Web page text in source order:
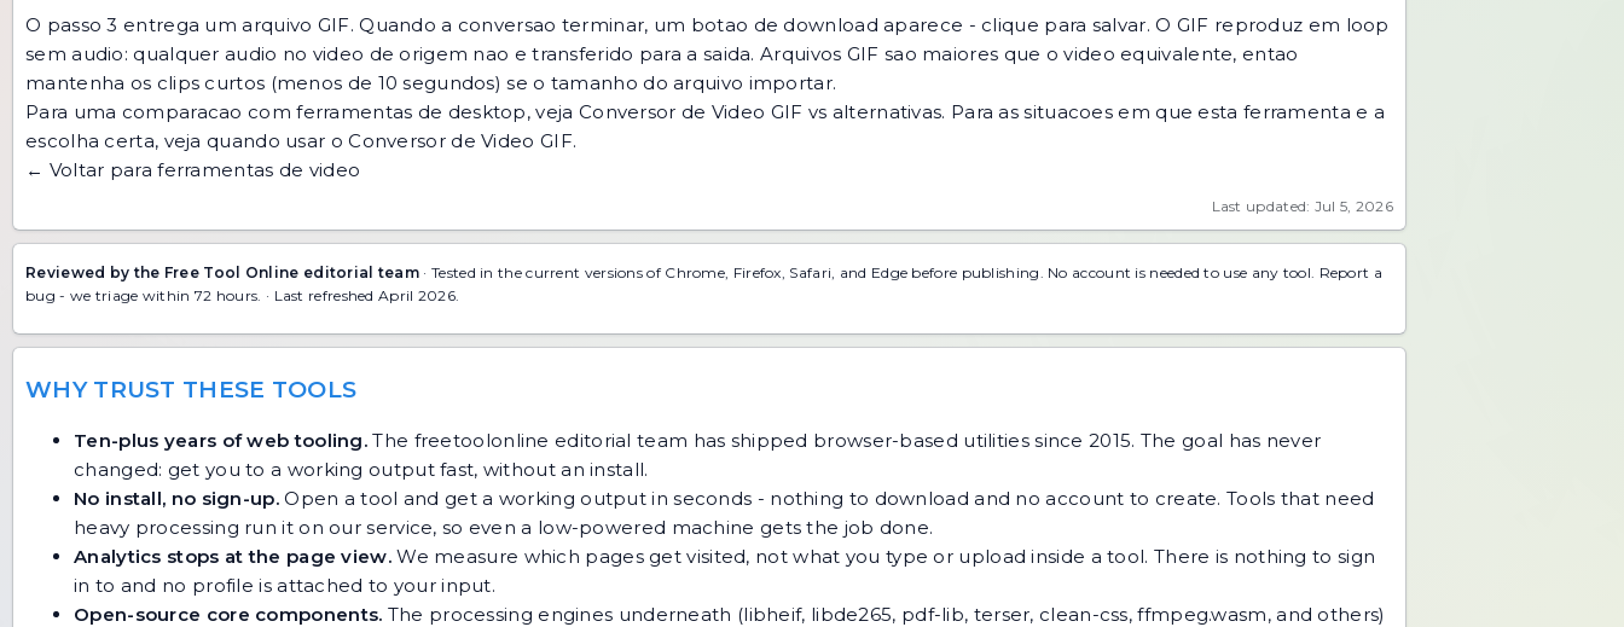
O passo 3 entrega um arquivo GIF. Quando a conversao terminar, um botao de download aparece - clique para salvar. O GIF reproduz em loop
sem audio: qualquer audio no video de origem nao e transferido para a saida. Arquivos GIF sao maiores que o video equivalente, entao
mantenha os clips curtos (menos de 10 segundos) se o tamanho do arquivo importar.
Para uma comparacao com ferramentas de desktop, veja Conversor de Video GIF vs alternativas. Para as situacoes em que esta ferramenta e a
escolha certa, veja quando usar o Conversor de Video GIF.
← Voltar para ferramentas de video
Last updated: Jul 5, 2026
Reviewed by the Free Tool Online editorial team · Tested in the current versions of Chrome, Firefox, Safari, and Edge before publishing. No account is needed to use any tool. Report a
bug - we triage within 72 hours. · Last refreshed April 2026.
WHY TRUST THESE TOOLS
Ten-plus years of web tooling. The freetoolonline editorial team has shipped browser-based utilities since 2015. The goal has never
changed: get you to a working output fast, without an install.
No install, no sign-up.Open a tool and get a working output in seconds - nothing to download and no account to create. Tools that need
heavy processing run it on our service, so even a low-powered machine gets the job done.
Analytics stops at the page view.We measure which pages get visited, not what you type or upload inside a tool. There is nothing to sign
in to and no profile is attached to your input.
Open-source core components. The processing engines underneath (libheif, libde265, pdf-lib, terser, clean-css, ffmpeg.wasm, and others)